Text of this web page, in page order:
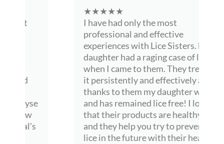
If there was ever a time when saying thank you was not
enough, this would be it. We truly appreciate everything.
★★★★★
I have had only the most
professional and effective
experiences with Lice Sisters. My
daughter had a raging case of lice
when I came to them. They treated
it persistently and effectively and
thanks to them my daughter was
and has remained lice free! I love
that their products are healthy
and they help you try to prevent
lice in the future with their healthy